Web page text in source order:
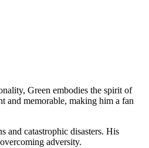
Green embodies the spirit of
and memorable, making him a fan
and catastrophic disasters. His
adversity.